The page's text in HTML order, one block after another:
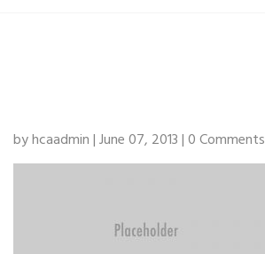
by hcaadmin | June 07, 2013 | 0 Comments